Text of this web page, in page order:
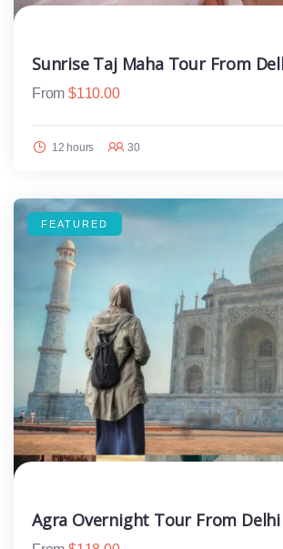
Sunrise Taj Maha Tour From
From $110.00
12 hours 30
FEATURED
Agra Overnight Tour From Delhi